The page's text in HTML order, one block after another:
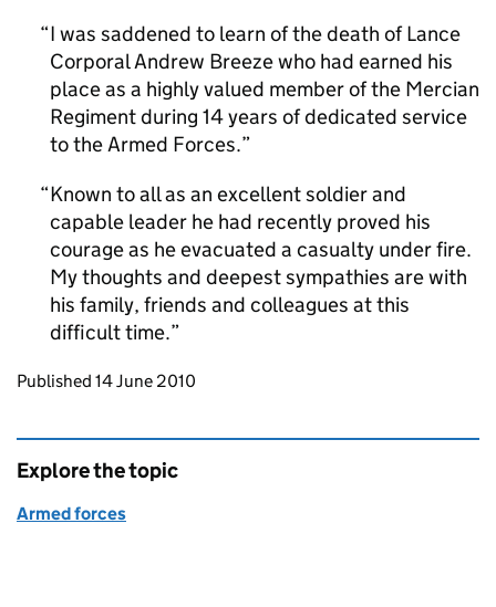
I was saddened to learn of the death of Lance
Corporal Andrew Breeze who had earned his
place as a highly valued member of the Mercian
Regiment during 14 years of dedicated service
to the Armed Forces.
Known to all as an excellent soldier and
capable leader he had recently proved his
courage as he evacuated a casualty under fire.
My thoughts and deepest sympathies are with
his family, friends and colleagues at this
difficult time.
Updates to this page
Published 14 June 2010
Explore the topic
Armed forces